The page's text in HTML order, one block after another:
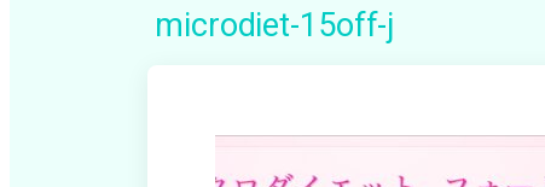
microdiet-15off-j